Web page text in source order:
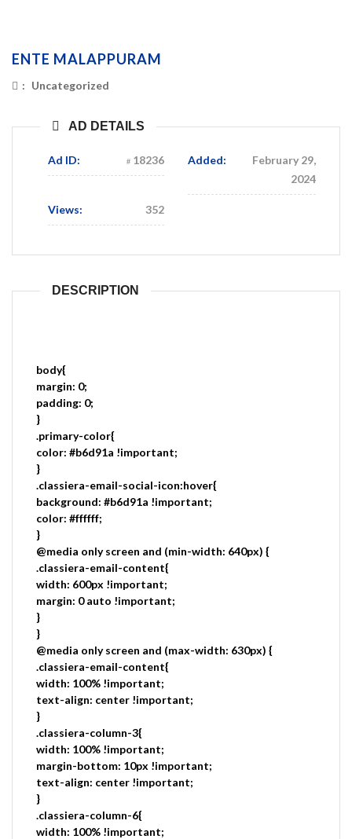
ENTE MALAPPURAM
: Uncategorized
AD DETAILS
Ad ID: 18236 Added:
February 29,
2024
Views: 352
DESCRIPTION
body{
margin: 0;
padding: 0;
}
.primary-color{
color: #b6d91a !important;
}
.classiera-email-social-icon:hover{
background: #b6d91a !important;
color: #ffffff;
}
@media only screen and (min-width: 640px) {
.classiera-email-content{
width: 600px !important;
margin: 0 auto !important;
}
}
@media only screen and (max-width: 630px) {
.classiera-email-content{
width: 100% !important;
text-align: center !important;
}
.classiera-column-3{
width: 100% !important;
margin-bottom: 10px !important;
text-align: center !important;
}
.classiera-column-6{
width: 100% !important;